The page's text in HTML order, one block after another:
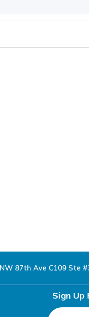
87th Ave C109 Ste
Sign Up